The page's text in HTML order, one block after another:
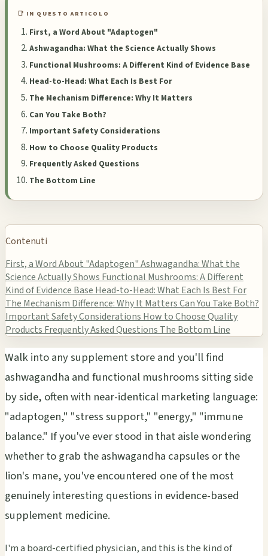
📑 IN QUESTO ARTICOLO
First, a Word About "Adaptogen"
Ashwagandha: What the Science Actually Shows
Functional Mushrooms: A Different Kind of Evidence Base
Head-to-Head: What Each Is Best For
The Mechanism Difference: Why It Matters
Can You Take Both?
Important Safety Considerations
How to Choose Quality Products
Frequently Asked Questions
The Bottom Line
Contenuti
First, a Word About "Adaptogen"Ashwagandha: What the
Science Actually Shows Functional Mushrooms: A Different
Kind of Evidence Base Head-to-Head: What Each Is Best For
The Mechanism Difference: Why It MattersCan You Take Both?
Important Safety Considerations How to Choose Quality
Products Frequently Asked Questions The Bottom Line
Walk into any supplement store and you'll find
ashwagandha and functional mushrooms sitting side
by side, often with near-identical marketing language:
"adaptogen," "stress support," "energy," "immune
balance." If you've ever stood in that aisle wondering
whether to grab the ashwagandha capsules or the
lion's mane, you've encountered one of the most
genuinely interesting questions in evidence-based
supplement medicine.
I'm a board-certified physician, and this is the kind of